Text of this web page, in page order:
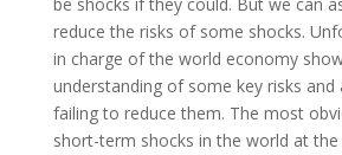
reduce the risks of some shocks.
in charge of the world economy
understanding of some key risks and
failing to reduce them. The most
short-term shocks in the world at